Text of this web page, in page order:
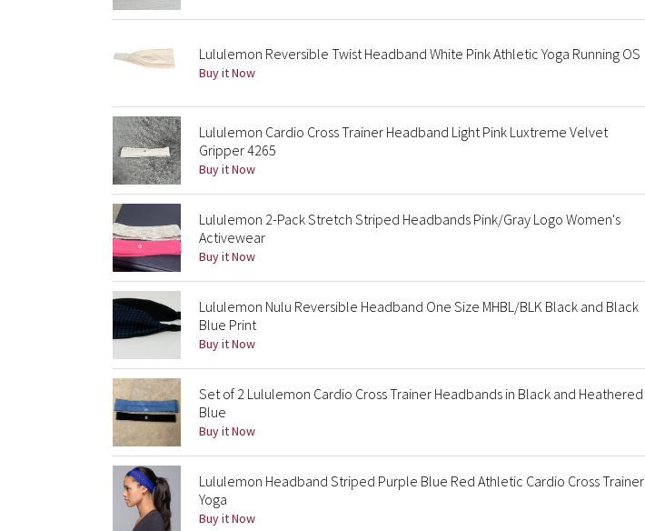
Lululemon Reversible Twist Headband White Pink Athletic Yoga Running OS
Buy it Now
Lululemon Cardio Cross Trainer Headband Light Pink Luxtreme Velvet
Gripper 4265
Buy it Now
Lululemon 2-Pack Stretch Striped Headbands Pink/Gray Logo Women's
Activewear
Buy it Now
Lululemon Nulu Reversible Headband One Size MHBL/BLK Black and Black
Blue Print
Buy it Now
Set of 2 Lululemon Cardio Cross Trainer Headbands in Black and Heathered
Blue
Buy it Now
Lululemon Headband Striped Purple Blue Red Athletic Cardio Cross Trainer
Yoga
Buy it Now